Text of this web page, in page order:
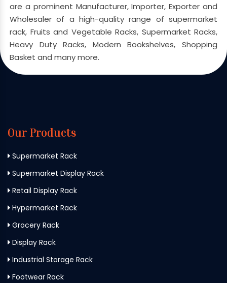
are a prominent Manufacturer, Importer, Exporter and
Wholesaler of a high-quality range of supermarket
rack, Fruits and Vegetable Racks, Supermarket Racks,
Heavy Duty Racks, Modern Bookshelves, Shopping
Basket and many more.
Our Products
Supermarket Rack
Supermarket Display Rack
Retail Display Rack
Hypermarket Rack
Grocery Rack
Display Rack
Industrial Storage Rack
Footwear Rack